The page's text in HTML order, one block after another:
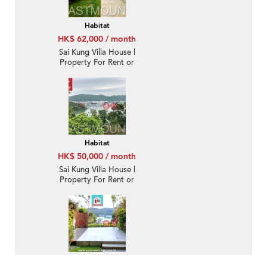
Habitat
HK$ 62,000 / month
Sai Kung Villa House |
Property For Rent or
Haven 白沙灣立德臺-
Seaview, Garden |
Property ID:931
Habitat
HK$ 50,000 / month
Sai Kung Villa House |
Property For Rent or
Haven 白沙灣立德臺-
Nearby Hong Kong
Academy